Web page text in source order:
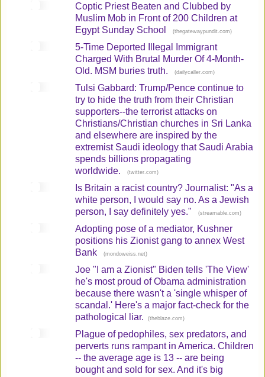
Coptic Priest Beaten and Clubbed by
Muslim Mob in Front of 200 Children at
Egypt Sunday School
(thegatewaypundit.com)
5-Time Deported Illegal Immigrant
Charged With Brutal Murder Of 4-Month-
Old. MSM buries truth.
(dailycaller.com)
Tulsi Gabbard: Trump/Pence continue to
try to hide the truth from their Christian
supporters--the terrorist attacks on
Christians/Christian churches in Sri Lanka
and elsewhere are inspired by the
extremist Saudi ideology that Saudi Arabia
spends billions propagating
worldwide.
(twitter.com)
Is Britain a racist country? Journalist: "As a
white person, I would say no. As a Jewish
person, I say definitely yes."
(streamable.com)
Adopting pose of a mediator, Kushner
positions his Zionist gang to annex West
Bank
(mondoweiss.net)
Joe "I am a Zionist" Biden tells 'The View'
he's most proud of Obama administration
because there wasn't a 'single whisper of
scandal.' Here's a major fact-check for the
pathological liar.
(theblaze.com)
Plague of pedophiles, sex predators, and
perverts runs rampant in America. Children
-- the average age is 13 -- are being
bought and sold for sex. And it's big